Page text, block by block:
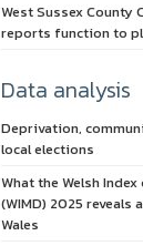
West Sussex County
reports function to
Data analysis
Deprivation,
local elections
What the Welsh
(WIMD) 2025
Wales